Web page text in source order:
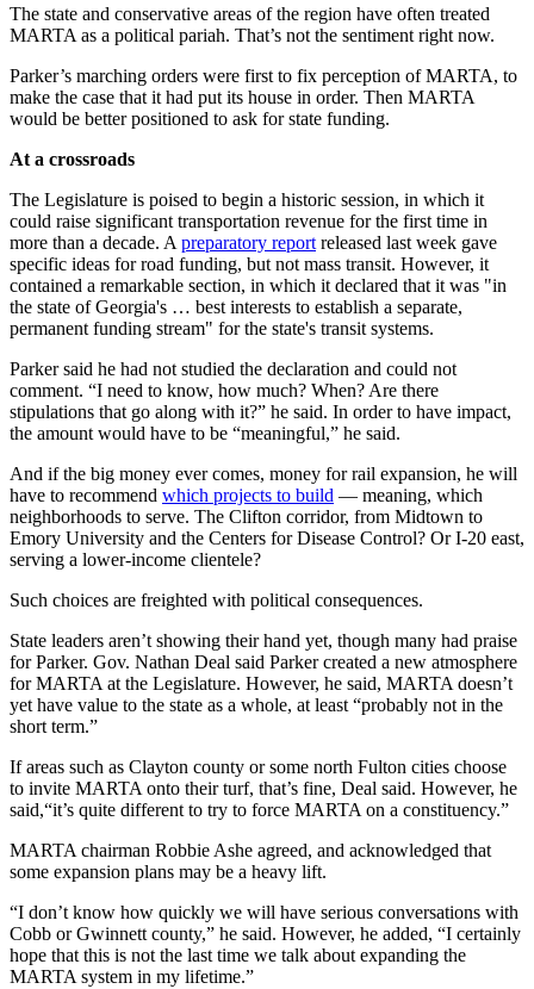
The state and conservative areas of the region have often treated
MARTA as a political pariah. That’s not the sentiment right now.
Parker’s marching orders were first to fix perception of MARTA, to
make the case that it had put its house in order. Then MARTA
would be better positioned to ask for state funding.
At a crossroads
The Legislature is poised to begin a historic session, in which it
could raise significant transportation revenue for the first time in
more than a decade. A preparatory report released last week gave
specific ideas for road funding, but not mass transit. However, it
contained a remarkable section, in which it declared that it was "in
the state of Georgia's … best interests to establish a separate,
permanent funding stream" for the state's transit systems.
Parker said he had not studied the declaration and could not
comment. “I need to know, how much? When? Are there
stipulations that go along with it?” he said. In order to have impact,
the amount would have to be “meaningful,” he said.
And if the big money ever comes, money for rail expansion, he will
have to recommend which projects to build — meaning, which
neighborhoods to serve. The Clifton corridor, from Midtown to
Emory University and the Centers for Disease Control? Or I-20 east,
serving a lower-income clientele?
Such choices are freighted with political consequences.
State leaders aren’t showing their hand yet, though many had praise
for Parker. Gov. Nathan Deal said Parker created a new atmosphere
for MARTA at the Legislature. However, he said, MARTA doesn’t
yet have value to the state as a whole, at least “probably not in the
short term.”
If areas such as Clayton county or some north Fulton cities choose
to invite MARTA onto their turf, that’s fine, Deal said. However, he
said,“it’s quite different to try to force MARTA on a constituency.”
MARTA chairman Robbie Ashe agreed, and acknowledged that
some expansion plans may be a heavy lift.
“I don’t know how quickly we will have serious conversations with
Cobb or Gwinnett county,” he said. However, he added, “I certainly
hope that this is not the last time we talk about expanding the
MARTA system in my lifetime.”